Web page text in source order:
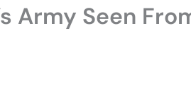
Army Seen